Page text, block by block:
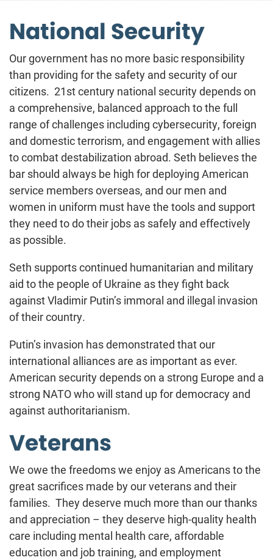
National Security
Our government has no more basic responsibility
than providing for the safety and security of our
citizens. 21st century national security depends on
a comprehensive, balanced approach to the full
range of challenges including cybersecurity, foreign
and domestic terrorism, and engagement with allies
to combat destabilization abroad. Seth believes the
bar should always be high for deploying American
service members overseas, and our men and
women in uniform must have the tools and support
they need to do their jobs as safely and effectively
as possible.
Seth supports continued humanitarian and military
aid to the people of Ukraine as they fight back
against Vladimir Putin’s immoral and illegal invasion
of their country.
Putin’s invasion has demonstrated that our
international alliances are as important as ever.
American security depends on a strong Europe and a
strong NATO who will stand up for democracy and
against authoritarianism.
Veterans
We owe the freedoms we enjoy as Americans to the
great sacrifices made by our veterans and their
families. They deserve much more than our thanks
and appreciation – they deserve high-quality health
care including mental health care, affordable
education and job training, and employment